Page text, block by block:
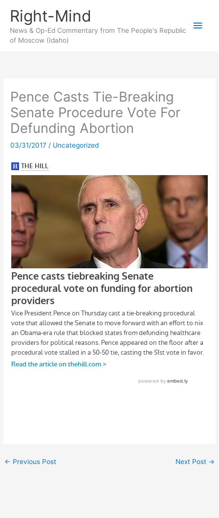
content
Right-Mind
News & Op-Ed Commentary from The People's Republic
of Moscow (Idaho)
Main
Pence Casts Tie-Breaking
Senate Procedure Vote For
Defunding Abortion
03/31/2017 / Uncategorized
← Previous Post Next Post →